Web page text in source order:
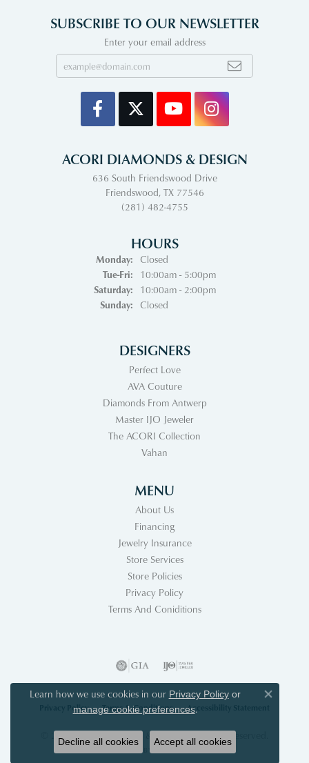
SUBSCRIBE TO OUR NEWSLETTER
Enter your email address
ACORI DIAMONDS & DESIGN
636 South Friendswood Drive
Friendswood, TX 77546
(281) 482-4755
HOURS
Monday:
Closed
Tue-Fri:Tuesday - Friday:
10:00am - 5:00pm
Saturday:
10:00am - 2:00pm
Sunday:
Closed
DESIGNERS
Perfect Love
AVA Couture
Diamonds From Antwerp
Master IJO Jeweler
The ACORI Collection
Vahan
MENU
About Us
Financing
Jewelry Insurance
Store Services
Store Policies
Privacy Policy
Terms And Coniditions
Privacy Policy Terms & Conditions Accessibility Statement
© 2026 Acori Diamonds & Design. All Rights Reserved.
PUNCHMARK
Learn how we use cookies in our Privacy Policyor
manage cookie preferences.
Close
Decline all cookies Accept all cookies